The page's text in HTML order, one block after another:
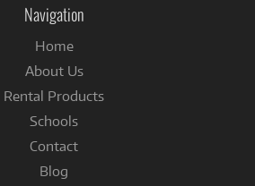
Navigation
Home
About Us
Rental Products
Schools
Contact
Blog